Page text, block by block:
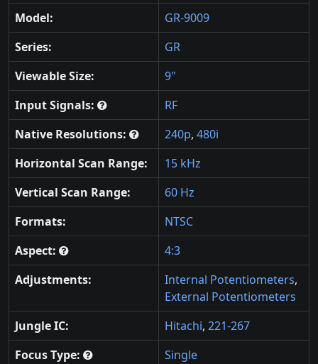
Model:
GR-9009
Series:
GR
Viewable Size:
9"
Input Signals:
RF
Native Resolutions:
240p, 480i
Horizontal Scan Range:
15 kHz
Vertical Scan Range:
60 Hz
Formats:
NTSC
Aspect:
4:3
Adjustments:
Internal Potentiometers,
External Potentiometers
Jungle IC:
Hitachi, 221-267
Focus Type:
Single